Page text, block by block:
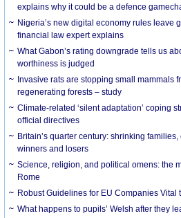
explains why it could be a defence
Nigeria’s new digital economy rules leave
financial law expert explains
What Gabon’s rating downgrade tells us
worthiness is judged
Invasive rats are stopping small mammals
regenerating forests – study
Climate-related ‘silent adaptation’ coping
official directives
Britain’s quarter century: shrinking
winners and losers
Science, religion, and political omens: the
Rome
Robust Guidelines for EU Companies Vital
What happens to pupils’ Welsh after they